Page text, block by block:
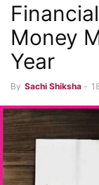
Money
Year
By Sachi Shiksha -